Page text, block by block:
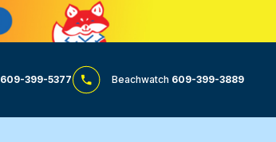
609-399-5377 Beachwatch 609-399-3889